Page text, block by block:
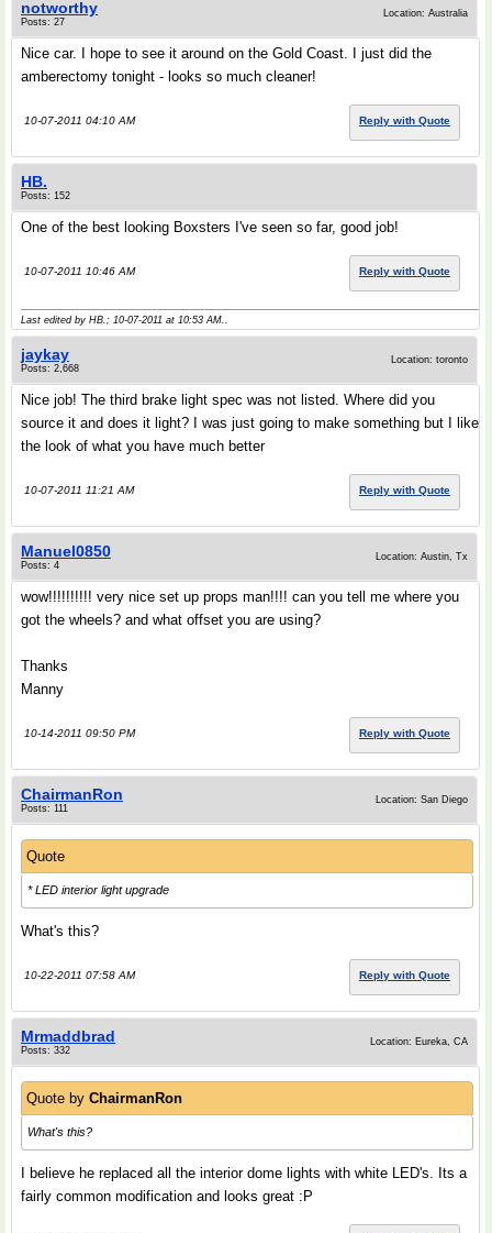
notworthy
Posts: 27
Location: Australia
Nice car. I hope to see it around on the Gold Coast. I just did the
amberectomy tonight - looks so much cleaner!
10-07-2011 04:10 AM Reply with Quote
HB.
Posts: 152
One of the best looking Boxsters I've seen so far, good job!
10-07-2011 10:46 AM Reply with Quote
Last edited by HB.; 10-07-2011 at 10:53 AM..
jaykay
Posts: 2,668
Location: toronto
Nice job! The third brake light spec was not listed. Where did you
source it and does it light? I was just going to make something but I like
the look of what you have much better
10-07-2011 11:21 AM Reply with Quote
Manuel0850
Posts: 4
Location: Austin, Tx
wow!!!!!!!!!! very nice set up props man!!!! can you tell me where you
got the wheels? and what offset you are using?
Thanks
Manny
10-14-2011 09:50 PM Reply with Quote
ChairmanRon
Posts: 111
Location: San Diego
Quote
* LED interior light upgrade
What's this?
10-22-2011 07:58 AM Reply with Quote
Mrmaddbrad
Posts: 332
Location: Eureka, CA
Quote by ChairmanRon
What's this?
I believe he replaced all the interior dome lights with white LED's. Its a
fairly common modification and looks great :P